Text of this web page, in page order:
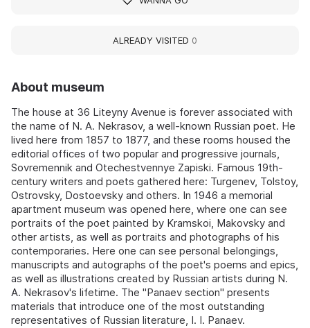
About museum
The house at 36 Liteyny Avenue is forever associated with
the name of N. A. Nekrasov, a well-known Russian poet. He
lived here from 1857 to 1877, and these rooms housed the
editorial offices of two popular and progressive journals,
Sovremennik and Otechestvennye Zapiski. Famous 19th-
century writers and poets gathered here: Turgenev, Tolstoy,
Ostrovsky, Dostoevsky and others. In 1946 a memorial
apartment museum was opened here, where one can see
portraits of the poet painted by Kramskoi, Makovsky and
other artists, as well as portraits and photographs of his
contemporaries. Here one can see personal belongings,
manuscripts and autographs of the poet's poems and epics,
as well as illustrations created by Russian artists during N.
A. Nekrasov's lifetime. The "Panaev section" presents
materials that introduce one of the most outstanding
representatives of Russian literature, I. I. Panaev.
ALREADY VISITED 0